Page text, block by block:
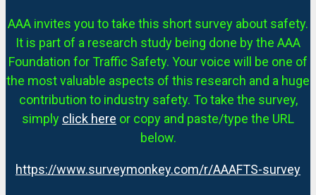
AAA invites you to take this short survey about safety.
It is part of a research study being done by the AAA
Foundation for Traffic Safety. Your voice will be one of
the most valuable aspects of this research and a huge
contribution to industry safety. To take the survey,
simply click here or copy and paste/type the URL
below.
https://www.surveymonkey.com/r/AAAFTS-survey